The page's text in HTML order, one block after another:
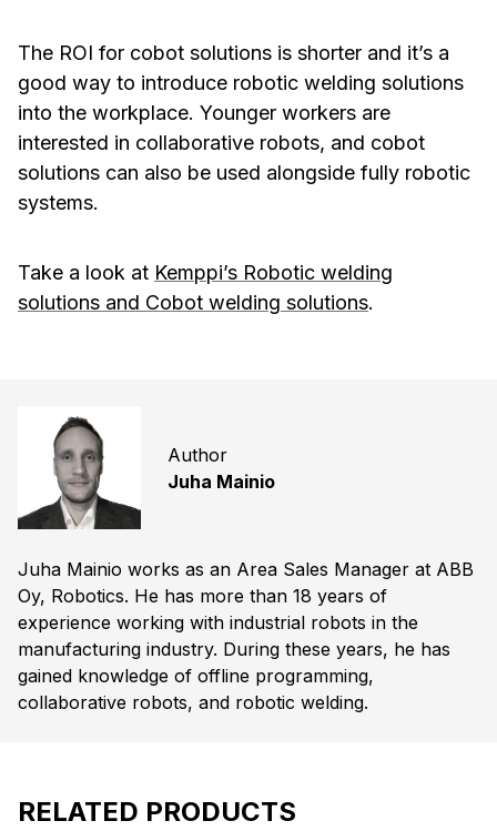
The ROI for cobot solutions is shorter and it’s a
good way to introduce robotic welding solutions
into the workplace. Younger workers are
interested in collaborative robots, and cobot
solutions can also be used alongside fully robotic
systems.
Take a look at Kemppi’s Robotic welding
solutions and Cobot welding solutions.
Author
Juha Mainio
Juha Mainio works as an Area Sales Manager at ABB
Oy, Robotics. He has more than 18 years of
experience working with industrial robots in the
manufacturing industry. During these years, he has
gained knowledge of offline programming,
collaborative robots, and robotic welding.
RELATED PRODUCTS